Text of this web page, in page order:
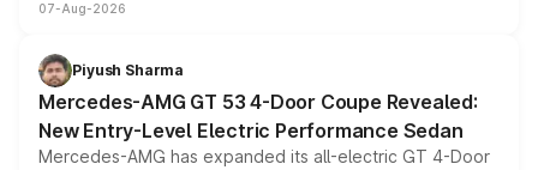
and a built-in dashcam, while keeping the existing range
choices unchanged across the model lineup for buyers.
07-Aug-2026
Piyush Sharma
Mercedes-AMG GT 53 4-Door Coupe Revealed:
New Entry-Level Electric Performance Sedan
Mercedes-AMG has expanded its all-electric GT 4-Door